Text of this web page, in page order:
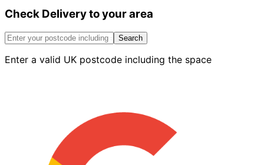
Masonry
Roller
quantity
Check Delivery to your area
Search
Enter a valid UK postcode including the space